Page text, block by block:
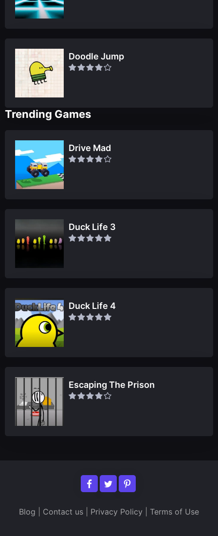
Doodle Jump
Trending Games
Drive Mad
Duck Life 3
Duck Life 4
Escaping The Prison
Blog Contact us Privacy Policy Terms of Use